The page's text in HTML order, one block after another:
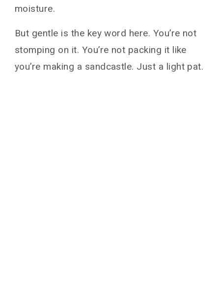
moisture.
But gentle is the key word here. You’re not
stomping on it. You’re not packing it like
you’re making a sandcastle. Just a light pat.